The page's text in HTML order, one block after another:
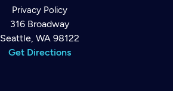
Privacy Policy
316 Broadway
Seattle, WA 98122
Get Directions